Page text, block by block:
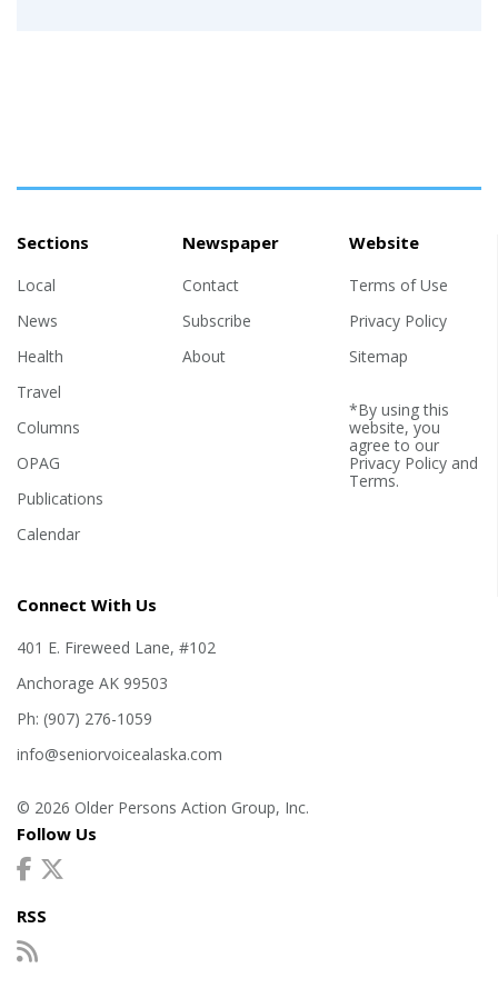
Sections
Local
News
Health
Travel
Columns
OPAG
Publications
Calendar
Newspaper
Contact
Subscribe
About
Website
Terms of Use
Privacy Policy
Sitemap
*By using this
website, you
agree to our
Privacy Policyand
Terms.
Connect With Us
401 E. Fireweed Lane, #102
Anchorage AK 99503
Ph: (907) 276-1059
info@seniorvoicealaska.com
© 2026 Older Persons Action Group, Inc.
Follow Us
RSS